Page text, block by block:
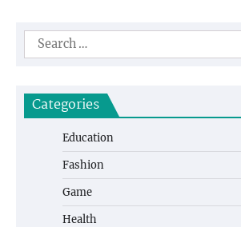
Search
for:
Categories
Education
Fashion
Game
Health